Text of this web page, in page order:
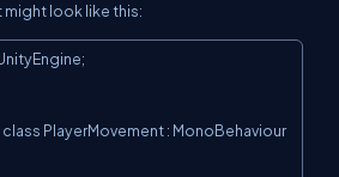
look like this:
PlayerMovement : MonoBehaviour